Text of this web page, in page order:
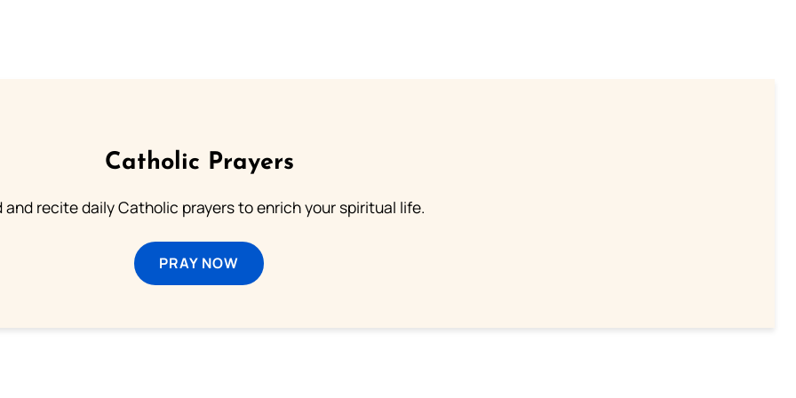
Catholic Prayers
and recite daily Catholic prayers to enrich your spiritual life.
PRAY NOW